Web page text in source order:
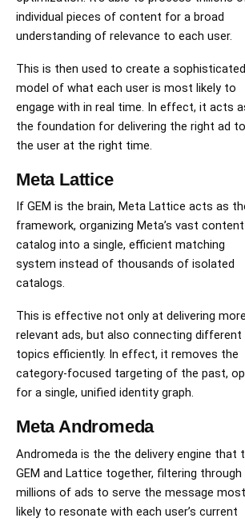
individual pieces of content for a broad
understanding of relevance to each user.
This is then used to create a sophisticated
model of what each user is most likely to
engage with in real time. In effect, it acts
the foundation for delivering the right ad to
the user at the right time.
Meta Lattice
If GEM is the brain, Meta Lattice acts as
framework, organizing Meta’s vast content
catalog into a single, efficient matching
system instead of thousands of isolated
catalogs.
This is effective not only at delivering more
relevant ads, but also connecting different
topics efficiently. In effect, it removes the
category-focused targeting of the past,
for a single, unified identity graph.
Meta Andromeda
Andromeda is the the delivery engine that
GEM and Lattice together, filtering through
millions of ads to serve the message most
likely to resonate with each user’s current